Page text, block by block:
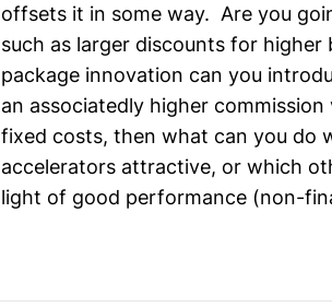
offsets it in some way. Are you
such as larger discounts for
package innovation can you
an associatedly higher
fixed costs, then what can you do
accelerators attractive, or which
light of good performance (non-